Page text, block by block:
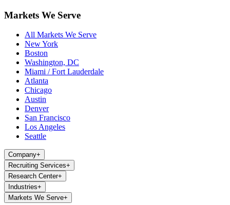
Markets We Serve
All Markets We Serve
New York
Boston
Washington, DC
Miami / Fort Lauderdale
Atlanta
Chicago
Austin
Denver
San Francisco
Los Angeles
Seattle
Company+
Recruiting Services+
Research Center+
Industries+
Markets We Serve+